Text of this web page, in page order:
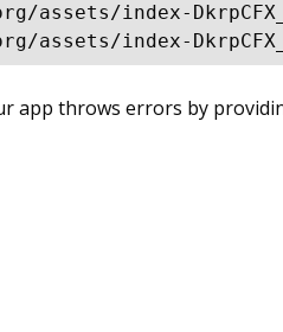
assets/index-
assets/index-
app throws errors by